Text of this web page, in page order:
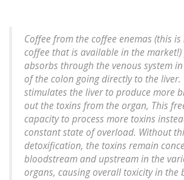
Coffee from the coffee enemas (this
coffee that is available in the
absorbs through the venous system
of the colon going directly to the liver.
stimulates the liver to produce more
out the toxins from the organ, This
capacity to process more toxins
constant state of overload. Without
detoxification, the toxins remain
bloodstream and upstream in the
organs, causing overall toxicity in the